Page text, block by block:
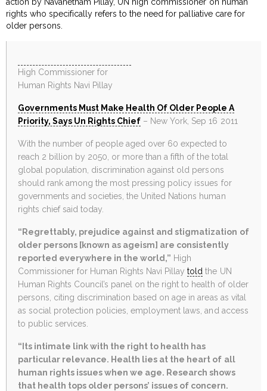
rights who specifically refers to the need for palliative care for
older persons.
High Commissioner for
Human Rights Navi Pillay
Governments Must Make Health Of Older People A
Priority, Says Un Rights Chief – New York, Sep 16 2011
With the number of people aged over 60 expected to
reach 2 billion by 2050, or more than a fifth of the total
global population, discrimination against old persons
should rank among the most pressing policy issues for
governments and societies, the United Nations human
rights chief said today.
“Regrettably, prejudice against and stigmatization of
older persons [known as ageism] are consistently
reported everywhere in the world,” High
Commissioner for Human Rights Navi Pillaytold the UN
Human Rights Council’s panel on the right to health of older
persons, citing discrimination based on age in areas as vital
as social protection policies, employment laws, and access
to public services.
“Its intimate link with the right to health has
particular relevance. Health lies at the heart of all
human rights issues when we age. Research shows
that health tops older persons’ issues of concern.